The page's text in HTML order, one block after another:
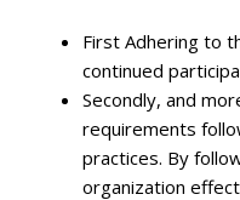
First Adhering to
continued
Secondly, and
requirements
practices. By
organization